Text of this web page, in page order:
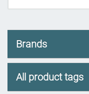
Brands
All product tags